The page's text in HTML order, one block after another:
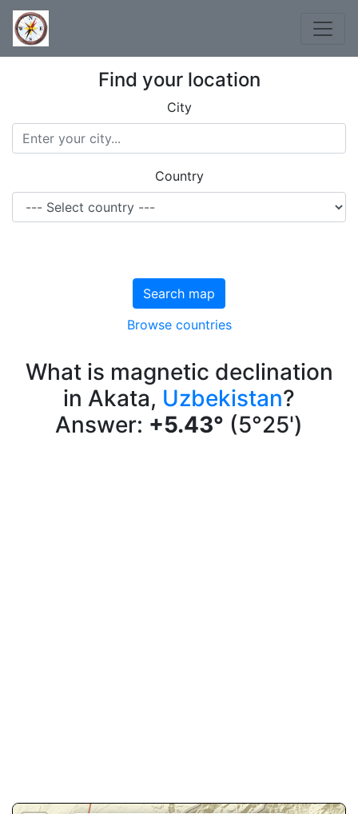
Find your location
City
Country
Search map
Browse countries
What is magnetic declination
in Akata, Uzbekistan?
Answer: +5.43° (5°25')